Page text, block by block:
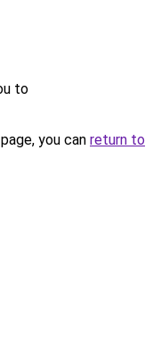
to
you can return to